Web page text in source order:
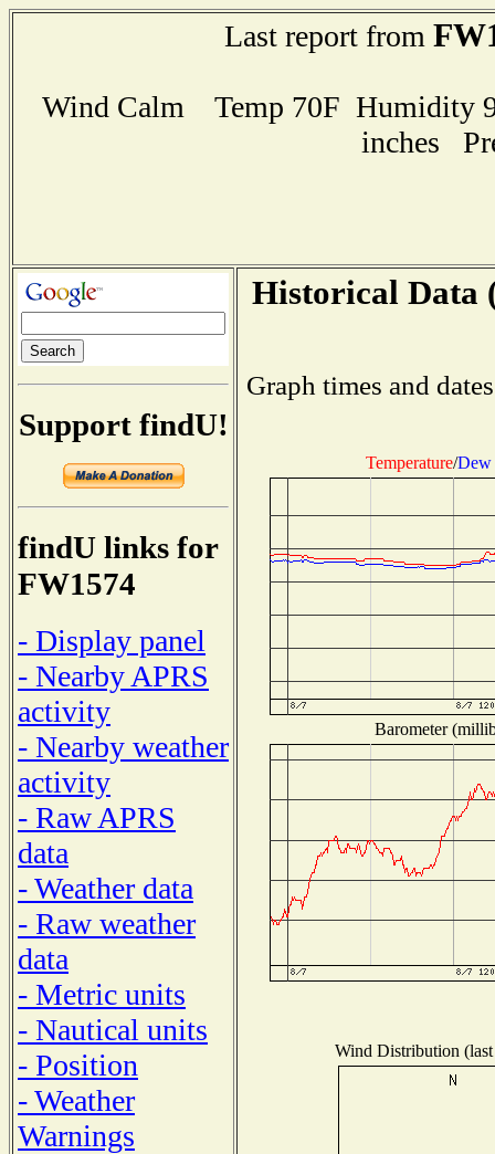
Last report from
Wind Calm Temp 70F Humidity
inches
Support findU!
findU links for
FW1574
- Display panel
- Nearby APRS
activity
- Nearby weather
activity
- Raw APRS
data
- Weather data
- Raw weather
data
- Metric units
- Nautical units
- Position
- Weather
Warnings
Historical Data
Graph times and
Temperature/Dew
Barometer
Wind Distribution